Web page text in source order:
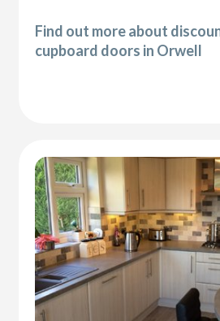
Find out more about
cupboard doors in Orwell